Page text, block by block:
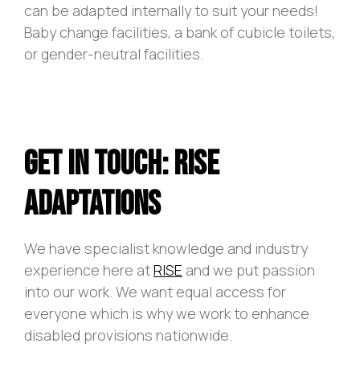
can be adapted internally to suit your needs!
Baby change facilities, a bank of cubicle toilets,
or gender-neutral facilities.
Get In Touch: Rise
Adaptations
We have specialist knowledge and industry
experience here atRISE and we put passion
into our work. We want equal access for
everyone which is why we work to enhance
disabled provisions nationwide.